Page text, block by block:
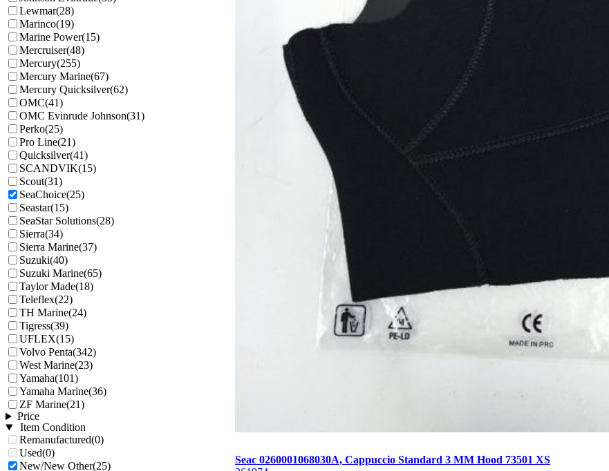
Lewmar(28)
Marinco(19)
Marine Power(15)
Mercruiser(48)
Mercury(255)
Mercury Marine(67)
Mercury Quicksilver(62)
OMC(41)
OMC Evinrude Johnson(31)
Perko(25)
Pro Line(21)
Quicksilver(41)
SCANDVIK(15)
Scout(31)
SeaChoice(25)
Seastar(15)
SeaStar Solutions(28)
Sierra(34)
Sierra Marine(37)
Suzuki(40)
Suzuki Marine(65)
Taylor Made(18)
Teleflex(22)
TH Marine(24)
Tigress(39)
UFLEX(15)
Volvo Penta(342)
West Marine(23)
Yamaha(101)
Yamaha Marine(36)
ZF Marine(21)
Price
Item Condition
Remanufactured(0)
Used(0)
New/New Other(25)
Seac 0260001068030A, Cappuccio Standard 3 MM Hood 73501 XS